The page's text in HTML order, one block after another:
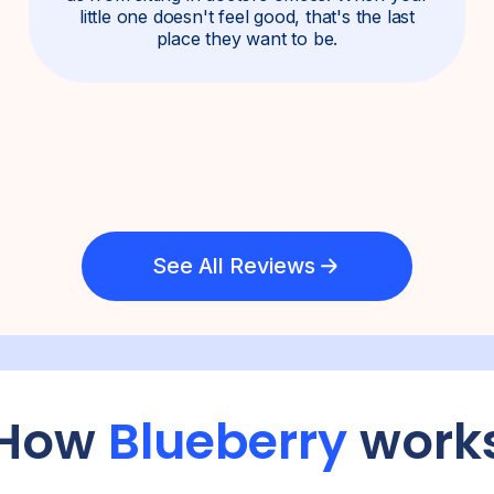
little one doesn't feel good, that's the last
place they want to be.
See All Reviews
Blueberry